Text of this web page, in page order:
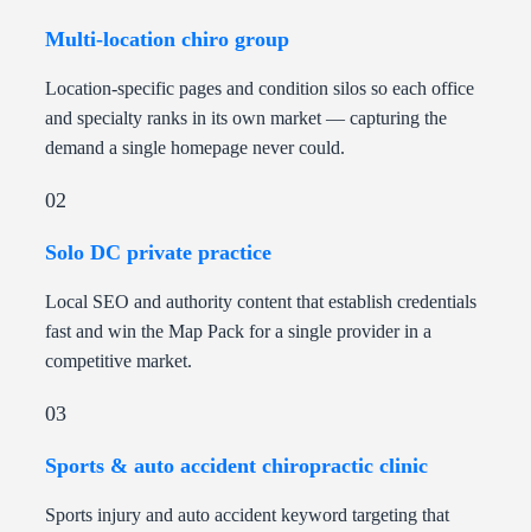
Multi-location chiro group
Location-specific pages and condition silos so each office
and specialty ranks in its own market — capturing the
demand a single homepage never could.
02
Solo DC private practice
Local SEO and authority content that establish credentials
fast and win the Map Pack for a single provider in a
competitive market.
03
Sports & auto accident chiropractic clinic
Sports injury and auto accident keyword targeting that